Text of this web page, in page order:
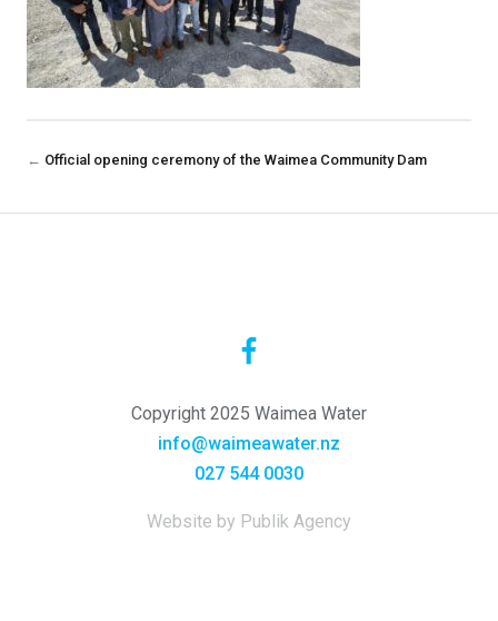
← Official opening ceremony of the Waimea Community Dam
Copyright 2025 Waimea Water
info@waimeawater.nz
027 544 0030
Website by Publik Agency